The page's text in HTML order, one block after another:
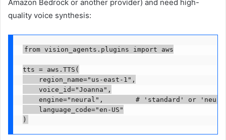
Amazon Bedrock or another provider) and need high-
quality voice synthesis:
from vision_agents.plugins import aws
tts = aws.TTS(
    region_name="us-east-1",
    voice_id="Joanna",
engine="neural",        # 'standard' or
    language_code="en-US"